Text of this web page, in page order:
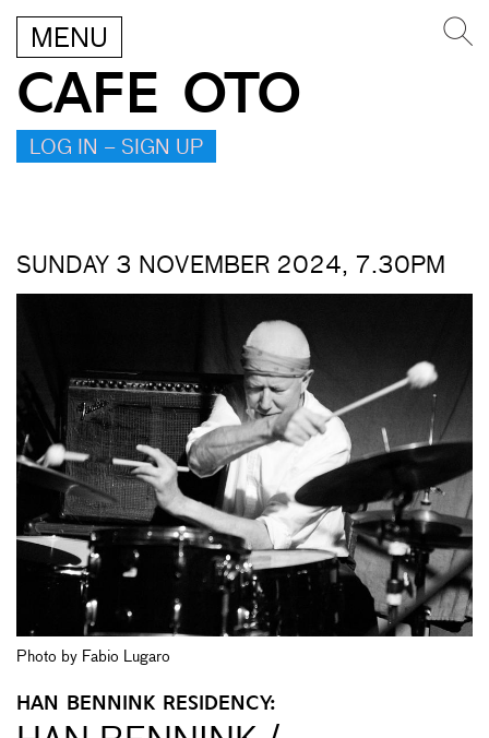
MENU
CAFE OTO
LOG IN – SIGN UP
SUNDAY 3 NOVEMBER 2024, 7.30PM
Photo by Fabio Lugaro
HAN BENNINK RESIDENCY: